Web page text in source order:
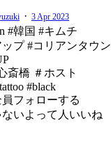
· 3 Apr 2023
#韓国 #キムチ
プ #コリアンタウン
斎橋 ＃ホスト
#black
フォローする
いよって人いいね